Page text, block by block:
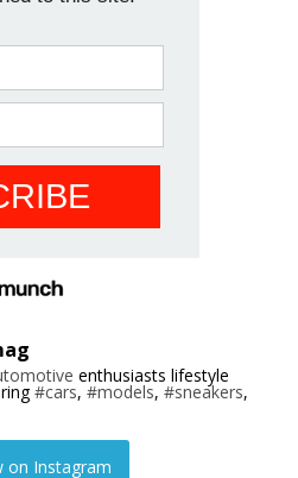
enthusiasts lifestyle
#cars, #models, #sneakers,
on Instagram